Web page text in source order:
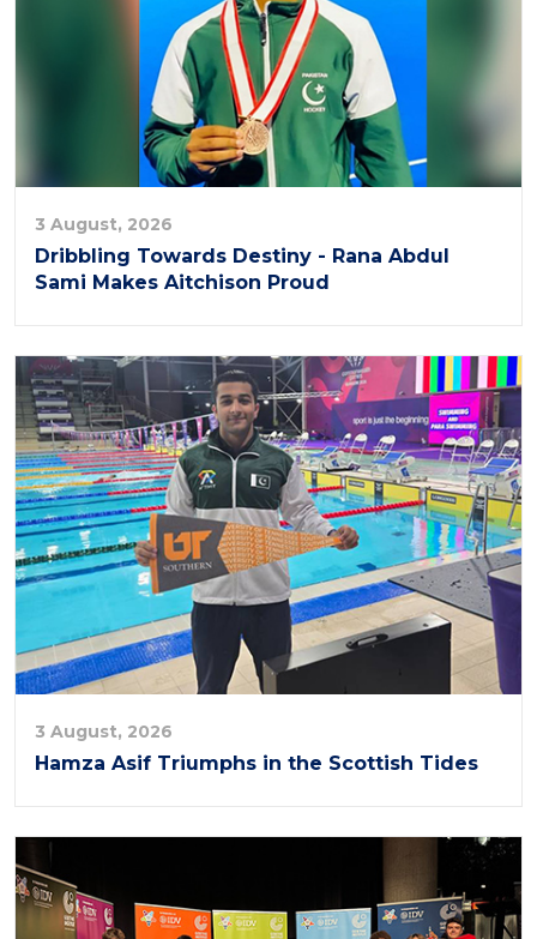
3 August, 2026
Dribbling Towards Destiny - Rana Abdul
Sami Makes Aitchison Proud
3 August, 2026
Hamza Asif Triumphs in the Scottish Tides